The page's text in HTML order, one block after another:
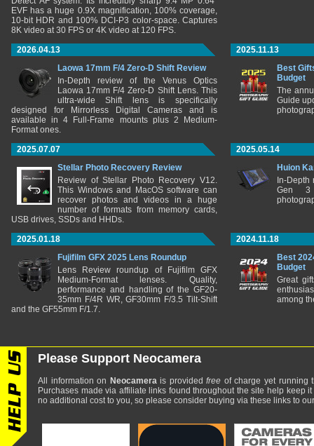
EVF has a huge 0.9X magnification, 100% coverage,
10-bit HDR and 100% DCI-P3 color-space. Captures
8K video at 30 FPS or 4K video at 120 FPS.
2026.04.13
Laowa 17mm F/4 Zero-D Shift Review
In-Depth review of the Venus Optics
Laowa 17mm F/4 Zero-D Shift Lens. This
ultra-wide Shift lens is specifically
designed for Mirrorless Digital Cameras and is
available in 4 Full-Frame mounts plus 2 Medium-
Format ones.
2025.11.13
Best
Budget
The
Guide
2025.07.07
Stellar Photo Recovery Review
Review of Stellar Photo Recovery V12.
This Windows and MacOS software can
recover photos and videos in a huge
number of formats from memory cards,
USB drives, SSDs and HHDs.
2025.05.14
Huion
In-
Gen 3
2025.01.18
Fujifilm GFX 2025 Lens Roundup
Lens Review roundup of Fujifilm GFX
Medium-Format lenses. Quality,
performance and handling of the GF20-
35mm F/4R WR, GF30mm F/3.5 Tilt-Shift
and the GF55mm F/1.7.
2024.11.18
Best
Budget
Great
among
Please Support Neocamera
All information on Neocamerais providedfree of charge yet running
Purchases made via affiliate links found throughout the site help keep
no additional cost to you, so please consider buying via these links to